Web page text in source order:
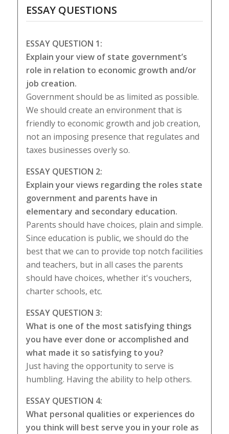
ESSAY QUESTIONS
ESSAY QUESTION 1:
Explain your view of state government’s
role in relation to economic growth and/or
job creation.
Government should be as limited as possible.
We should create an environment that is
friendly to economic growth and job creation,
not an imposing presence that regulates and
taxes businesses overly so.
ESSAY QUESTION 2:
Explain your views regarding the roles state
government and parents have in
elementary and secondary education.
Parents should have choices, plain and simple.
Since education is public, we should do the
best that we can to provide top notch facilities
and teachers, but in all cases the parents
should have choices, whether it's vouchers,
charter schools, etc.
ESSAY QUESTION 3:
What is one of the most satisfying things
you have ever done or accomplished and
what made it so satisfying to you?
Just having the opportunity to serve is
humbling. Having the ability to help others.
ESSAY QUESTION 4:
What personal qualities or experiences do
you think will best serve you in your role as